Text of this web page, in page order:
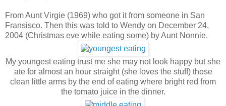
From Aunt Virgie (1969) who got it from someone in San
Fransisco. Then this was told to Wendy on December 24,
2004 (Christmas eve while eating some) by Aunt Nonnie.
My youngest eating trust me she may not look happy but she
ate for almost an hour straight (she loves the stuff) those
clean little arms by the end of eating where bright red from
the tomato juice in the dinner.